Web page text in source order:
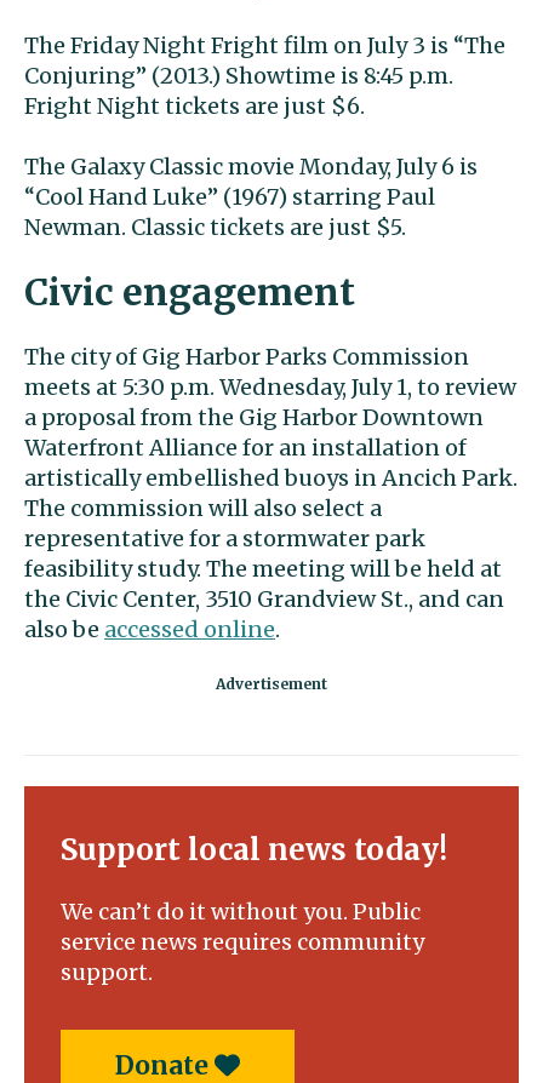
The Friday Night Fright film on July 3 is “The
Conjuring” (2013.) Showtime is 8:45 p.m.
Fright Night tickets are just $6.
The Galaxy Classic movie Monday, July 6 is
“Cool Hand Luke” (1967) starring Paul
Newman. Classic tickets are just $5.
Civic engagement
The city of Gig Harbor Parks Commission
meets at 5:30 p.m. Wednesday, July 1, to review
a proposal from the Gig Harbor Downtown
Waterfront Alliance for an installation of
artistically embellished buoys in Ancich Park.
The commission will also select a
representative for a stormwater park
feasibility study. The meeting will be held at
the Civic Center, 3510 Grandview St., and can
also be accessed online.
Support local news today!
We can’t do it without you. Public
service news requires community
support.
Donate